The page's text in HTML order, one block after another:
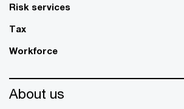
Risk services
Tax
Workforce
About us